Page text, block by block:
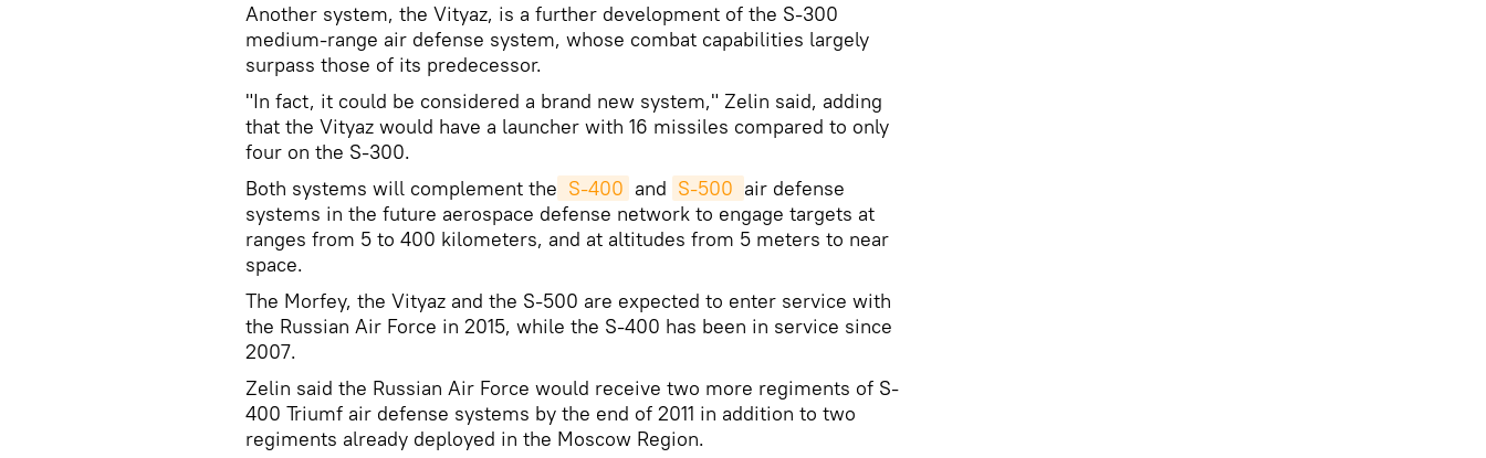
Another system, the Vityaz, is a further development of the S-300
medium-range air defense system, whose combat capabilities largely
surpass those of its predecessor.
"In fact, it could be considered a brand new system," Zelin said, adding
that the Vityaz would have a launcher with 16 missiles compared to only
four on the S-300.
Both systems will complement the S-400 and S-500 air defense
systems in the future aerospace defense network to engage targets at
ranges from 5 to 400 kilometers, and at altitudes from 5 meters to near
space.
The Morfey, the Vityaz and the S-500 are expected to enter service with
the Russian Air Force in 2015, while the S-400 has been in service since
2007.
Zelin said the Russian Air Force would receive two more regiments of S-
400 Triumf air defense systems by the end of 2011 in addition to two
regiments already deployed in the Moscow Region.